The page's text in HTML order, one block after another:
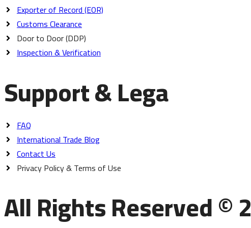
Exporter of Record (EOR)
Customs Clearance
Door to Door (DDP)
Inspection & Verification
Support & Lega
FAQ
International Trade Blog
Contact Us
Privacy Policy & Terms of Use
All Rights Reserved ©